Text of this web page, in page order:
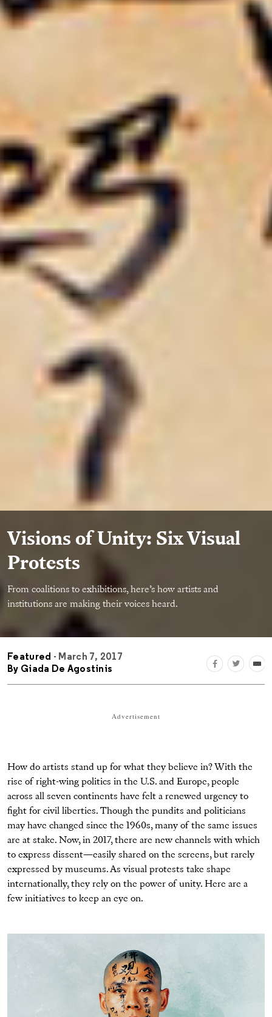
Visions of Unity: Six Visual
Protests
From coalitions to exhibitions, here’s how artists and
institutions are making their voices heard.
Featured - March 7, 2017
By Giada De Agostinis
Advertisement
How do artists stand up for what they believe in? With the
rise of right-wing politics in the U.S. and Europe, people
across all seven continents have felt a renewed urgency to
fight for civil liberties. Though the pundits and politicians
may have changed since the 1960s, many of the same issues
are at stake. Now, in 2017, there are new channels with which
to express dissent—easily shared on the screens, but rarely
expressed by museums. As visual protests take shape
internationally, they rely on the power of unity. Here are a
few initiatives to keep an eye on.